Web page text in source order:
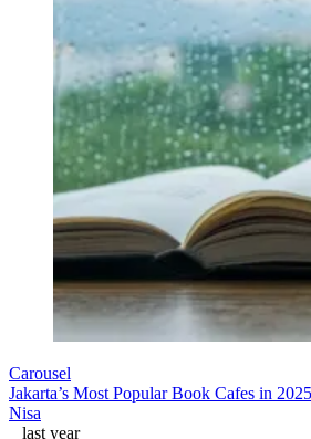
Carousel
Jakarta’s Most Popular Book Cafes in
Nisa
last year